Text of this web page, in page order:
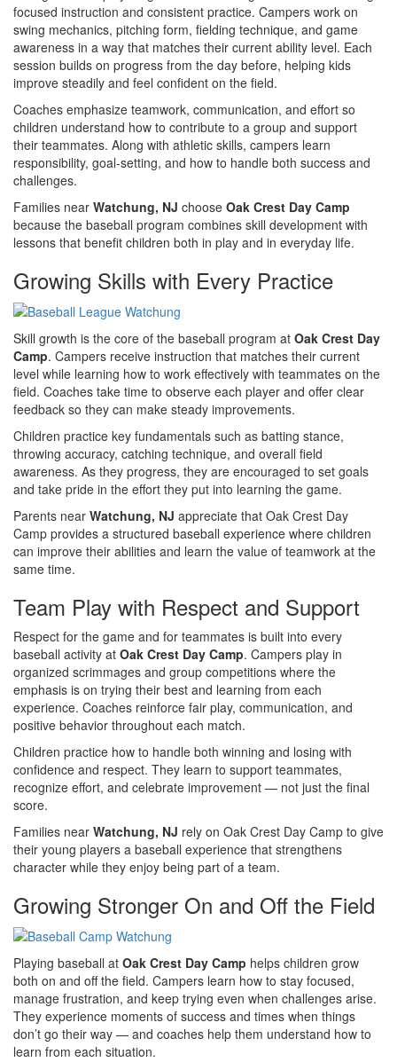
focused instruction and consistent practice. Campers work on
swing mechanics, pitching form, fielding technique, and game
awareness in a way that matches their current ability level. Each
session builds on progress from the day before, helping kids
improve steadily and feel confident on the field.
Coaches emphasize teamwork, communication, and effort so
children understand how to contribute to a group and support
their teammates. Along with athletic skills, campers learn
responsibility, goal-setting, and how to handle both success and
challenges.
Families near Watchung, NJ choose Oak Crest Day Camp
because the baseball program combines skill development with
lessons that benefit children both in play and in everyday life.
Growing Skills with Every Practice
Skill growth is the core of the baseball program at Oak Crest Day
Camp. Campers receive instruction that matches their current
level while learning how to work effectively with teammates on the
field. Coaches take time to observe each player and offer clear
feedback so they can make steady improvements.
Children practice key fundamentals such as batting stance,
throwing accuracy, catching technique, and overall field
awareness. As they progress, they are encouraged to set goals
and take pride in the effort they put into learning the game.
Parents near Watchung, NJ appreciate that Oak Crest Day
Camp provides a structured baseball experience where children
can improve their abilities and learn the value of teamwork at the
same time.
Team Play with Respect and Support
Respect for the game and for teammates is built into every
baseball activity at Oak Crest Day Camp. Campers play in
organized scrimmages and group competitions where the
emphasis is on trying their best and learning from each
experience. Coaches reinforce fair play, communication, and
positive behavior throughout each match.
Children practice how to handle both winning and losing with
confidence and respect. They learn to support teammates,
recognize effort, and celebrate improvement — not just the final
score.
Families near Watchung, NJ rely on Oak Crest Day Camp to give
their young players a baseball experience that strengthens
character while they enjoy being part of a team.
Growing Stronger On and Off the Field
Playing baseball at Oak Crest Day Camp helps children grow
both on and off the field. Campers learn how to stay focused,
manage frustration, and keep trying even when challenges arise.
They experience moments of success and times when things
don’t go their way — and coaches help them understand how to
learn from each situation.